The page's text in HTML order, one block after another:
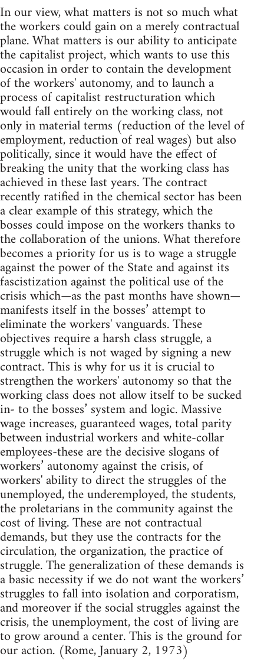
In our view, what matters is not so much what
the workers could gain on a merely contractual
plane. What matters is our ability to anticipate
the capitalist project, which wants to use this
occasion in order to contain the development
of the workers' autonomy, and to launch a
process of capitalist restructuration which
would fall entirely on the working class, not
only in material terms (reduction of the level of
employment, reduction of real wages) but also
politically, since it would have the effect of
breaking the unity that the working class has
achieved in these last years. The contract
recently ratified in the chemical sector has been
a clear example of this strategy, which the
bosses could impose on the workers thanks to
the collaboration of the unions. What therefore
becomes a priority for us is to wage a struggle
against the power of the State and against its
fascistization against the political use of the
crisis which—as the past months have shown—
manifests itself in the bosses’ attempt to
eliminate the workers' vanguards. These
objectives require a harsh class struggle, a
struggle which is not waged by signing a new
contract. This is why for us it is crucial to
strengthen the workers' autonomy so that the
working class does not allow itself to be sucked
in- to the bosses’ system and logic. Massive
wage increases, guaranteed wages, total parity
between industrial workers and white-collar
employees-these are the decisive slogans of
workers’ autonomy against the crisis, of
workers' ability to direct the struggles of the
unemployed, the underemployed, the students,
the proletarians in the community against the
cost of living. These are not contractual
demands, but they use the contracts for the
circulation, the organization, the practice of
struggle. The generalization of these demands is
a basic necessity if we do not want the workers’
struggles to fall into isolation and corporatism,
and moreover if the social struggles against the
crisis, the unemployment, the cost of living are
to grow around a center. This is the ground for
our action. (Rome, January 2, 1973)